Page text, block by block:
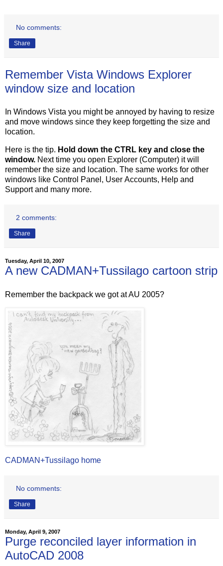
No comments:
Share
Remember Vista Windows Explorer
window size and location
In Windows Vista you might be annoyed by having to resize
and move windows since they keep forgetting the size and
location.
Here is the tip. Hold down the CTRL key and close the
window. Next time you open Explorer (Computer) it will
remember the size and location. The same works for other
windows like Control Panel, User Accounts, Help and
Support and many more.
2 comments:
Share
Tuesday, April 10, 2007
A new CADMAN+Tussilago cartoon strip
Remember the backpack we got at AU 2005?
CADMAN+Tussilago home
No comments:
Share
Monday, April 9, 2007
Purge reconciled layer information in
AutoCAD 2008